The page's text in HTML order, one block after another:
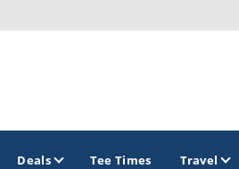
Deals Tee Times Travel